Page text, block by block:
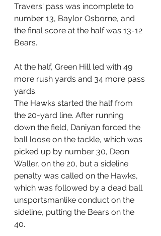
Travers' pass was incomplete to
number 13, Baylor Osborne, and
the final score at the half was 13-12
Bears.
At the half, Green Hill led with 49
more rush yards and 34 more pass
yards.
The Hawks started the half from
the 20-yard line. After running
down the field, Daniyan forced the
ball loose on the tackle, which was
picked up by number 30, Deon
Waller, on the 20, but a sideline
penalty was called on the Hawks,
which was followed by a dead ball
unsportsmanlike conduct on the
sideline, putting the Bears on the
40.